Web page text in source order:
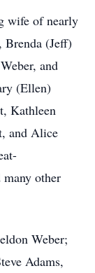
wife of nearly
Brenda (Jeff)
and
(Ellen)
Kathleen
and Alice
many other
Weber;
Adams,